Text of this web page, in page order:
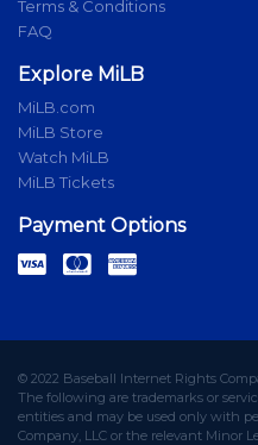
Terms & Conditions
FAQ
Explore MiLB
MiLB.com
MiLB Store
Watch MiLB
MiLB Tickets
Payment Options
© 2022 Baseball Internet Rights
The following are trademarks or
entities and may be used only with
Company, LLC or the relevant Minor